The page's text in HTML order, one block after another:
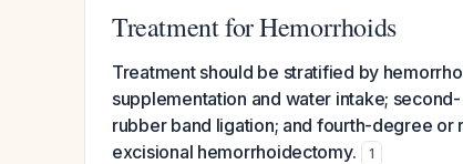
Treatment for Hemorrhoids
Treatment should be stratified by
supplementation and water intake;
rubber band ligation; and fourth-degree
excisional hemorrhoidectomy.
1